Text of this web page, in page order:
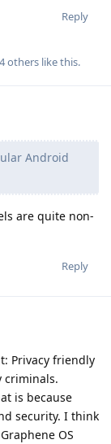
Reply
others like this.
Android
are quite non-
Reply
Privacy friendly
criminals.
is because
security. I think
OS